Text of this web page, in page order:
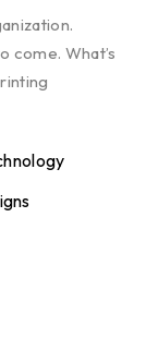
come. What’s